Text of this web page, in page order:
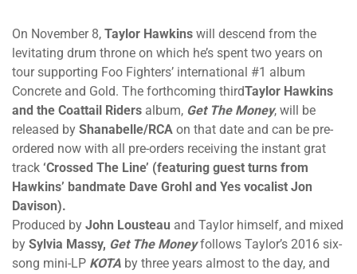
On November 8, Taylor Hawkins will descend from the
levitating drum throne on which he’s spent two years on
tour supporting Foo Fighters’ international #1 album
Concrete and Gold. The forthcoming thirdTaylor Hawkins
and the Coattail Riders album, Get The Money, will be
released by Shanabelle/RCA on that date and can be pre-
ordered now with all pre-orders receiving the instant grat
track ‘Crossed The Line’ (featuring guest turns from
Hawkins’ bandmate Dave Grohl and Yes vocalist Jon
Davison).
Produced by John Lousteau and Taylor himself, and mixed
by Sylvia Massy, Get The Moneyfollows Taylor’s 2016 six-
song mini-LP KOTA by three years almost to the day, and